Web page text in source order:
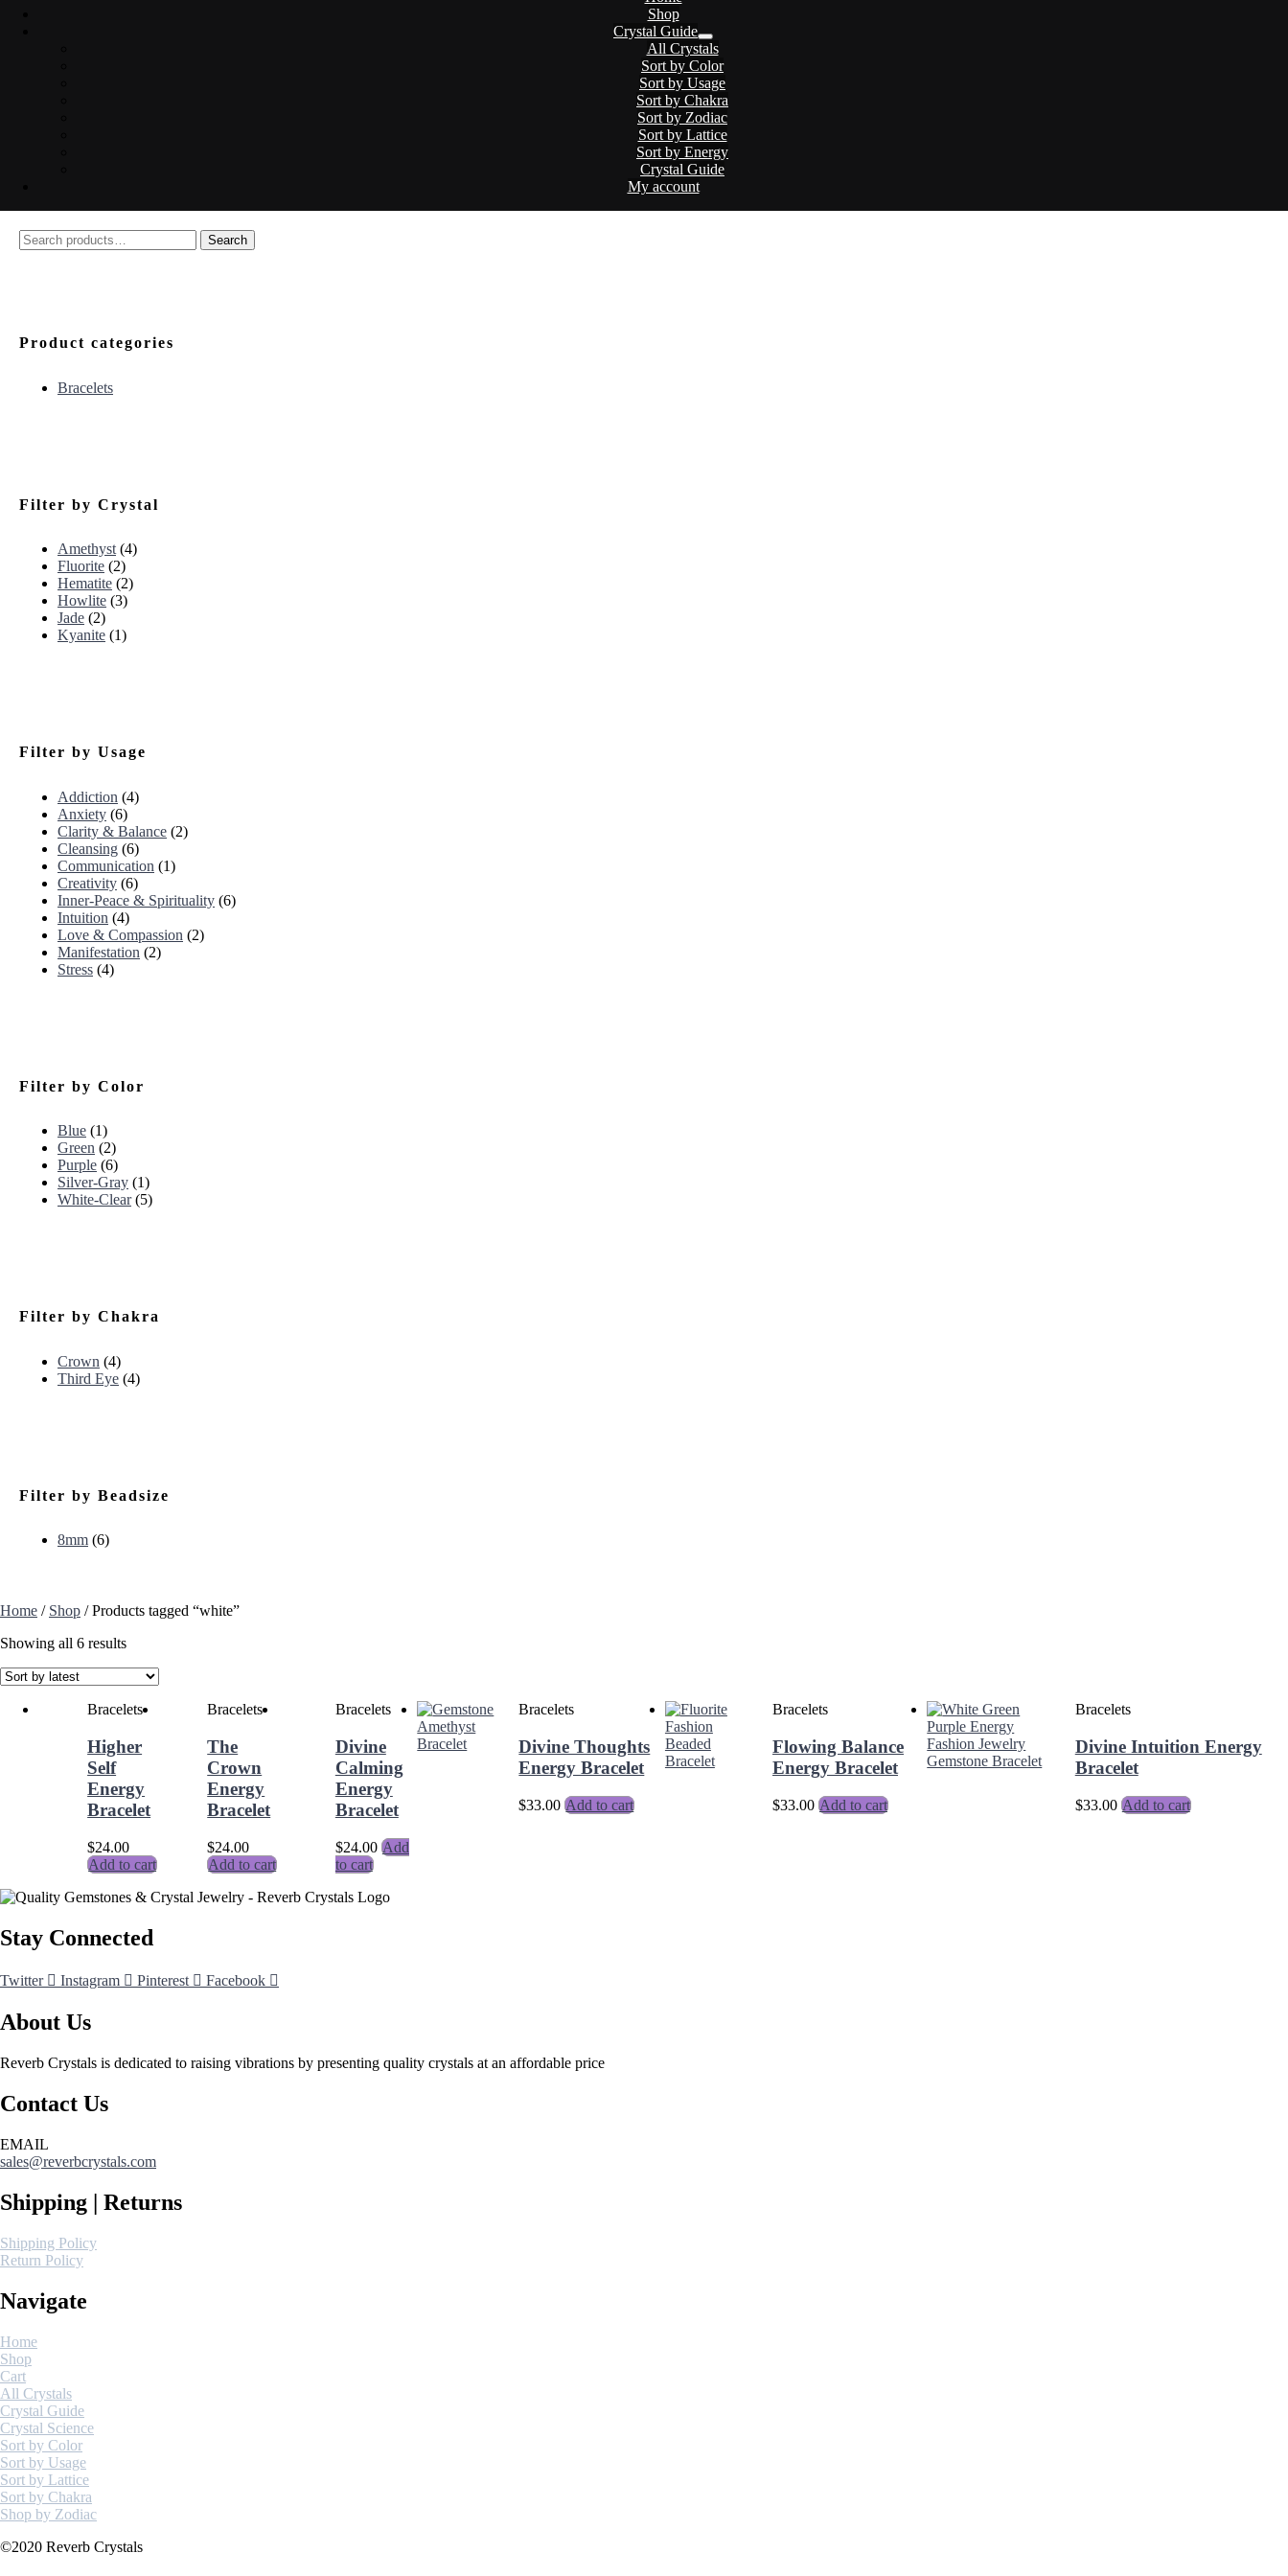
Shop
Crystal Guide
Menu
Toggle
All Crystals
Sort by Color
Sort by Usage
Sort by Chakra
Sort by Zodiac
Sort by Lattice
Sort by Energy
Crystal Guide
My account
Search
for:
Search
Product categories
Bracelets
Filter by Crystal
Amethyst (4)
Fluorite (2)
Hematite (2)
Howlite (3)
Jade (2)
Kyanite (1)
Filter by Usage
Addiction (4)
Anxiety (6)
Clarity & Balance (2)
Cleansing (6)
Communication (1)
Creativity (6)
Inner-Peace & Spirituality (6)
Intuition (4)
Love & Compassion (2)
Manifestation (2)
Stress (4)
Filter by Color
Blue (1)
Green (2)
Purple (6)
Silver-Gray (1)
White-Clear (5)
Filter by Chakra
Crown (4)
Third Eye (4)
Filter by Beadsize
8mm (6)
Home / Shop / Products tagged “white”
Showing all 6 results
Bracelets
Higher
Self
Energy
Bracelet
$24.00
Add to cart
Bracelets
The
Crown
Energy
Bracelet
$24.00
Add to cart
Bracelets
Divine
Calming
Energy
Bracelet
$24.00 Add
to cart
Bracelets
Divine Thoughts
Energy Bracelet
$33.00 Add to cart
Bracelets
Flowing Balance
Energy Bracelet
$33.00 Add to cart
Bracelets
Divine Intuition Energy
Bracelet
$33.00 Add to cart
Stay Connected
Twitter Instagram Pinterest Facebook
About Us
Reverb Crystals is dedicated to raising vibrations by presenting quality crystals at an affordable price
Contact Us
EMAIL
sales@reverbcrystals.com
Shipping | Returns
Shipping Policy
Return Policy
Navigate
Home
Shop
Cart
All Crystals
Crystal Guide
Crystal Science
Sort by Color
Sort by Usage
Sort by Lattice
Sort by Chakra
Shop by Zodiac
©2020 Reverb Crystals